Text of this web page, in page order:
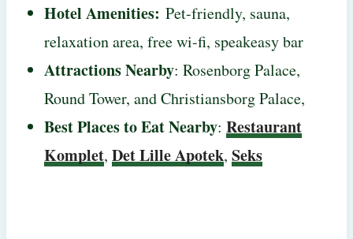
Hotel Amenities: Pet-friendly, sauna,
relaxation area, free wi-fi, speakeasy bar
Attractions Nearby: Rosenborg Palace,
Round Tower, and Christiansborg Palace,
Best Places to Eat Nearby: Restaurant
Komplet, Det Lille Apotek, Seks